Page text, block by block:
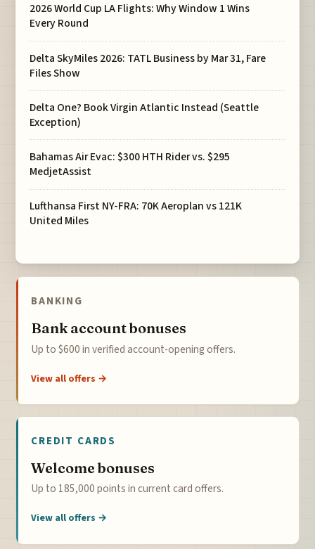
2026 World Cup LA Flights: Why Window 1 Wins
Every Round
Delta SkyMiles 2026: TATL Business by Mar 31, Fare
Files Show
Delta One? Book Virgin Atlantic Instead (Seattle
Exception)
Bahamas Air Evac: $300 HTH Rider vs. $295
MedjetAssist
Lufthansa First NY-FRA: 70K Aeroplan vs 121K
United Miles
BANKING
Bank account bonuses
Up to $600 in verified account-opening offers.
View all offers →
CREDIT CARDS
Welcome bonuses
Up to 185,000 points in current card offers.
View all offers →